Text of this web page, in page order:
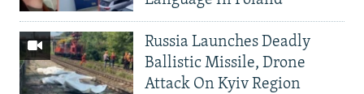
Russia Launches Deadly
Ballistic Missile, Drone
Attack On Kyiv Region